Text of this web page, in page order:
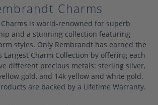
Charms
is world-renowned for superb
and a stunning collection featuring
styles. Only Rembrandt has earned the
Largest Charm Collection by offering each
different precious metals: sterling silver,
gold, and 14k yellow and white gold.
are backed by a Lifetime Warranty.